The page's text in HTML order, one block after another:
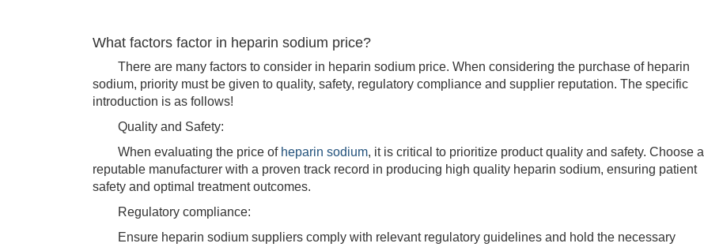
What factors factor in heparin sodium price?
There are many factors to consider in heparin sodium price. When considering the purchase of heparin
sodium, priority must be given to quality, safety, regulatory compliance and supplier reputation. The specific
introduction is as follows!
Quality and Safety:
When evaluating the price of heparin sodium, it is critical to prioritize product quality and safety. Choose a
reputable manufacturer with a proven track record in producing high quality heparin sodium, ensuring patient
safety and optimal treatment outcomes.
Regulatory compliance:
Ensure heparin sodium suppliers comply with relevant regulatory guidelines and hold the necessary